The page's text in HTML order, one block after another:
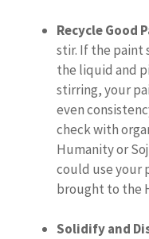
Recycle Good
stir. If the paint
the liquid and
stirring, your
even
check with
Humanity or
could use your
brought to the
Solidify and